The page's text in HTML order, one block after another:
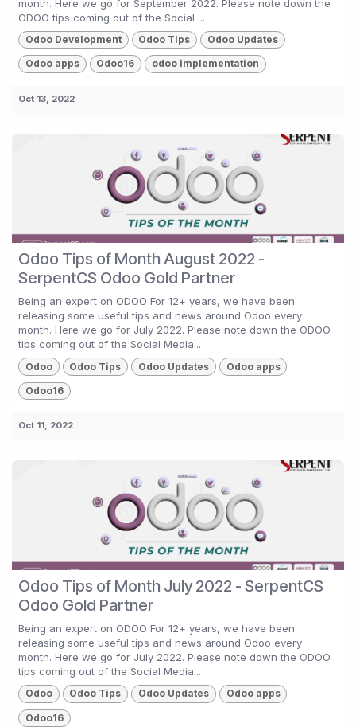
month. Here we go for September 2022. Please note down the
ODOO tips coming out of the Social ...
Odoo Development Odoo Tips Odoo Updates
Odoo apps Odoo16 odoo implementation
Oct 13, 2022
Odoo Tips of Month August 2022 -
SerpentCS Odoo Gold Partner
Being an expert on ODOO For 12+ years, we have been
releasing some useful tips and news around Odoo every
month. Here we go for July 2022. Please note down the ODOO
tips coming out of the Social Media...
Odoo Odoo Tips Odoo Updates Odoo apps
Odoo16
Oct 11, 2022
Odoo Tips of Month July 2022 - SerpentCS
Odoo Gold Partner
Being an expert on ODOO For 12+ years, we have been
releasing some useful tips and news around Odoo every
month. Here we go for July 2022. Please note down the ODOO
tips coming out of the Social Media...
Odoo Odoo Tips Odoo Updates Odoo apps
Odoo16